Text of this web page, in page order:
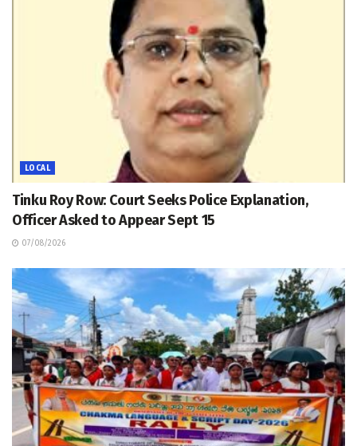
LOCAL
Tinku Roy Row: Court Seeks Police Explanation,
Officer Asked to Appear Sept 15
07/08/2026